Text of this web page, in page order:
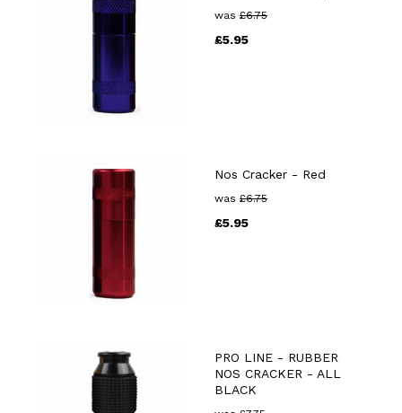
was £6.75
£5.95
Nos Cracker - Red
was £6.75
£5.95
PRO LINE - RUBBER
NOS CRACKER - ALL
BLACK